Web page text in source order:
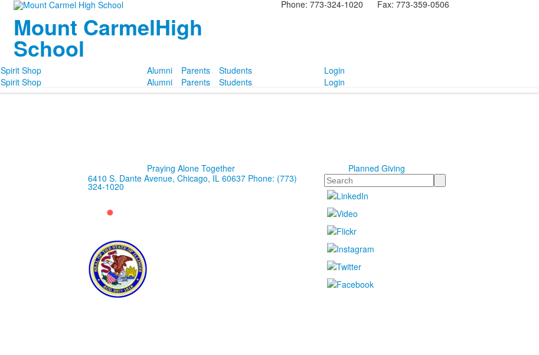
Mount CarmelHigh
School
Phone: 773-324-1020 Fax: 773-359-0506
Spirit Shop Alumni Parents Students
Login
Spirit Shop Alumni Parents Students Login
Praying Alone Together Planned Giving
6410 S. Dante Avenue, Chicago, IL 60637 Phone: (773)
324-1020
Search